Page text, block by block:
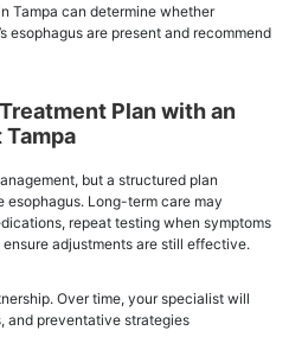
Tampa can determine whether
esophagus are present and recommend
Plan with an
but a structured plan
Long-term care may
repeat testing when symptoms
adjustments are still effective.
Over time, your specialist will
and preventative strategies